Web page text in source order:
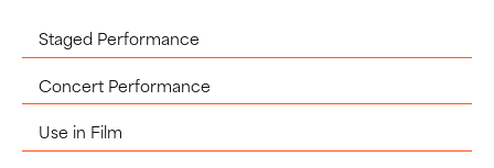
Staged Performance
Concert Performance
Use in Film